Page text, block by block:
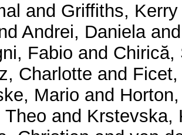
and Griffiths, Kerry
Andrei, Daniela
Fabio and Chirică,
Charlotte and
Mario and
and Krstevska,